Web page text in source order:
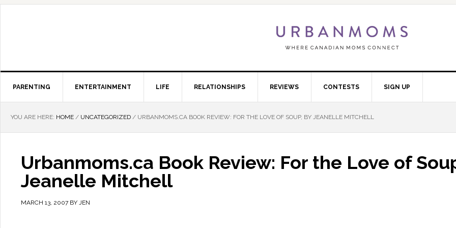
PARENTING ENTERTAINMENT LIFE RELATIONSHIPS REVIEWS CONTESTS SIGN UP
YOU ARE HERE: HOME / UNCATEGORIZED / URBANMOMS.CA BOOK REVIEW: FOR THE LOVE OF SOUP, BY JEANELLE MITCHELL
Urbanmoms.ca Book Review: For the Love of
Jeanelle Mitchell
MARCH 13, 2007 BY JEN